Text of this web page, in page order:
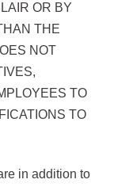
OR BY
THE
NOT
TO
TO
in addition to